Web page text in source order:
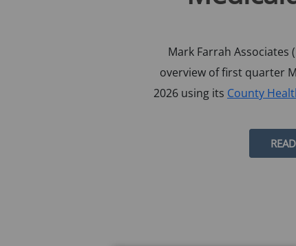
overview of first quarter
2026 using itsCounty